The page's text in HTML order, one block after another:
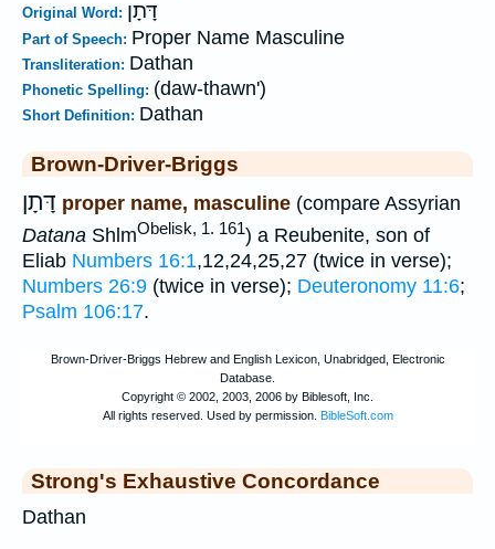
Original Word: דָּתָן
Part of Speech: Proper Name Masculine
Transliteration: Dathan
Phonetic Spelling: (daw-thawn')
Short Definition: Dathan
Brown-Driver-Briggs
דָּתָן proper name, masculine (compare Assyrian
Datana ShlmObelisk, 1. 161) a Reubenite, son of
Eliab Numbers 16:1,12,24,25,27 (twice in verse);
Numbers 26:9 (twice in verse); Deuteronomy 11:6;
Psalm 106:17.
Strong's Exhaustive Concordance
Dathan